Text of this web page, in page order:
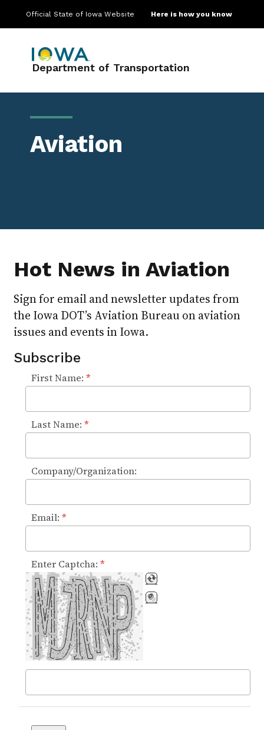
Official State of Iowa Website Here is how you know
Main navigation
Department of Transportation
Aviation
Hot News in Aviation
Sign for email and newsletter updates from
the Iowa DOT’s Aviation Bureau on aviation
issues and events in Iowa.
Subscribe
First Name: *
Last Name: *
Company/Organization:
Email: *
Enter Captcha: *